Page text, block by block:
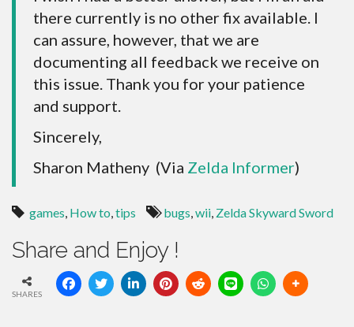
there currently is no other fix available. I
can assure, however, that we are
documenting all feedback we receive on
this issue. Thank you for your patience
and support.
Sincerely,
Sharon Matheny (Via Zelda Informer)
games, How to,tips bugs,wii, Zelda Skyward Sword
Share and Enjoy !
SHARES